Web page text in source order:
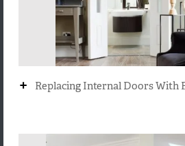
+ Replacing Internal Doors With